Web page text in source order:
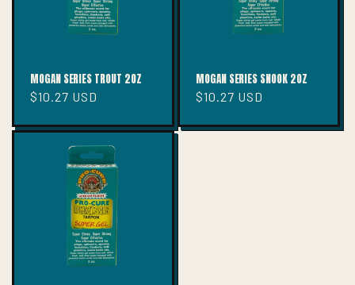
MOGAN SERIES TROUT 2OZ
Regular
$10.27 USD
MOGAN SERIES SNOOK 2OZ
Regular
$10.27 USD